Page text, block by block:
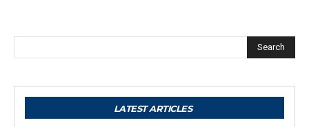
Search
LATEST ARTICLES